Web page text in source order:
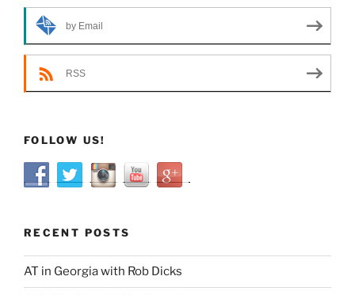
by Email
RSS
FOLLOW US!
RECENT POSTS
AT in Georgia with Rob Dicks